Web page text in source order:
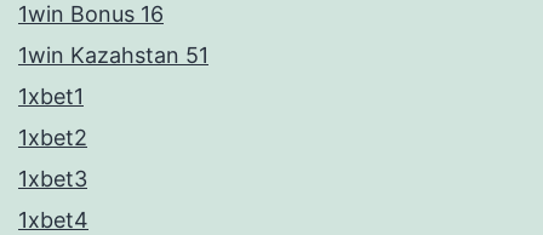
1win Bonus 16
1win Kazahstan 51
1xbet1
1xbet2
1xbet3
1xbet4